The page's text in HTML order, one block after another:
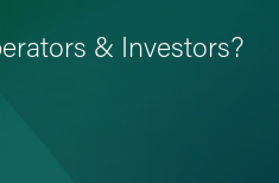
& Investors?